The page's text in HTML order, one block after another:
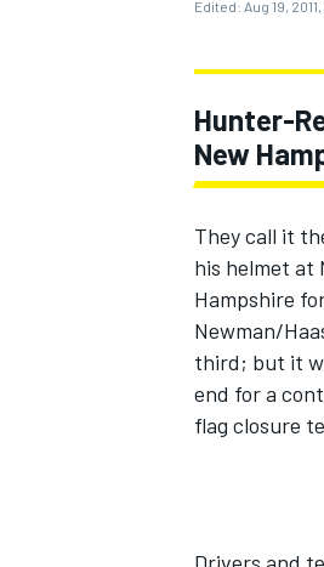
Edited: Aug 19,
Hunter-
New
They call it
his helmet at
Hampshire
Newman/
third; but it
end for a
flag closure